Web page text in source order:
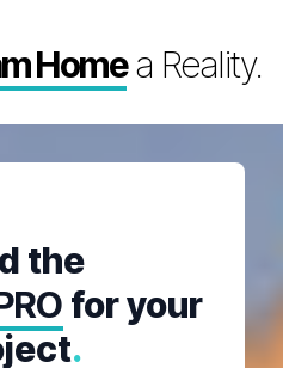
Homea Reality.
the
for your
.